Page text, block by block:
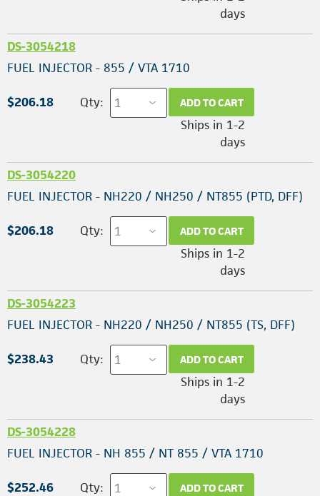
days
DS-3054218
FUEL INJECTOR - 855 / VTA 1710
$206.18 Qty: ADD TO CART
Ships in 1-2
days
DS-3054220
FUEL INJECTOR - NH220 / NH250 / NT855 (PTD, DFF)
$206.18 Qty: ADD TO CART
Ships in 1-2
days
DS-3054223
FUEL INJECTOR - NH220 / NH250 / NT855 (TS, DFF)
$238.43 Qty: ADD TO CART
Ships in 1-2
days
DS-3054228
FUEL INJECTOR - NH 855 / NT 855 / VTA 1710
$252.46 Qty: ADD TO CART